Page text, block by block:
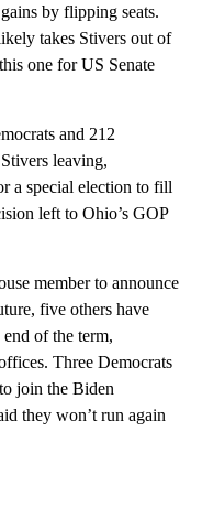
by flipping seats.
takes Stivers out of
one for US Senate
and 212
leaving,
a special election to fill
left to Ohio’s GOP
member to announce
five others have
of the term,
Three Democrats
join the Biden
they won’t run again